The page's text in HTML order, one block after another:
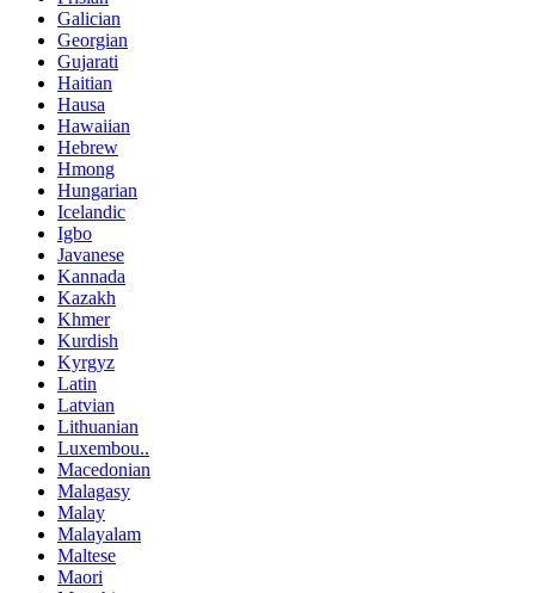
Galician
Georgian
Gujarati
Haitian
Hausa
Hawaiian
Hebrew
Hmong
Hungarian
Icelandic
Igbo
Javanese
Kannada
Kazakh
Khmer
Kurdish
Kyrgyz
Latin
Latvian
Lithuanian
Luxembou..
Macedonian
Malagasy
Malay
Malayalam
Maltese
Maori